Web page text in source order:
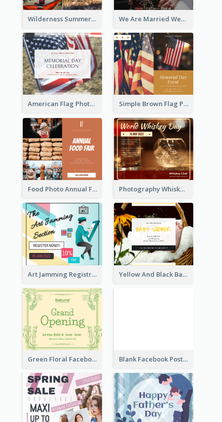
Wilderness Summer Camp Facebook Post We Are Married Wedding Facebook Post
American Flag Photo Memorial Day Celebration Facebook Post Simple Brown Flag Photo Memorial Day Facebook Post
Food Photo Annual Food Fair Invitation Facebook Post Photography Whiskey Day Facebook Post With Details
Art Jamming Registration Facebook Post Yellow And Black Baby Shower Facebook Post
Green Floral Facebook Post About Grand Opening Blank Facebook Post